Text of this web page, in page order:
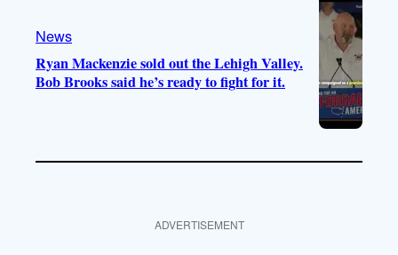
News
Ryan Mackenzie sold out the Lehigh Valley.
Bob Brooks said he’s ready to fight for it.
ADVERTISEMENT